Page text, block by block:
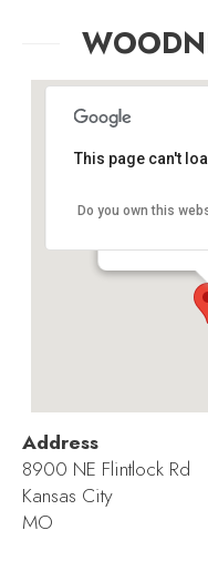
Woodneath
This page can't
Do you own this
Address
8900 NE Flintlock Rd
Kansas City
MO